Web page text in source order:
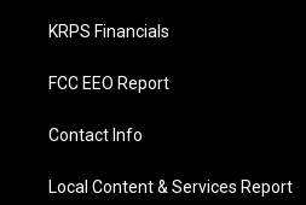
KRPS Financials
FCC EEO Report
Contact Info
Local Content & Services Report